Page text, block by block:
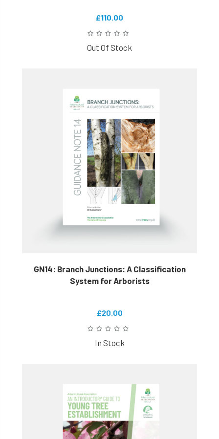
£110.00
Out Of Stock
GN14: Branch Junctions: A Classification
System for Arborists
£20.00
In Stock